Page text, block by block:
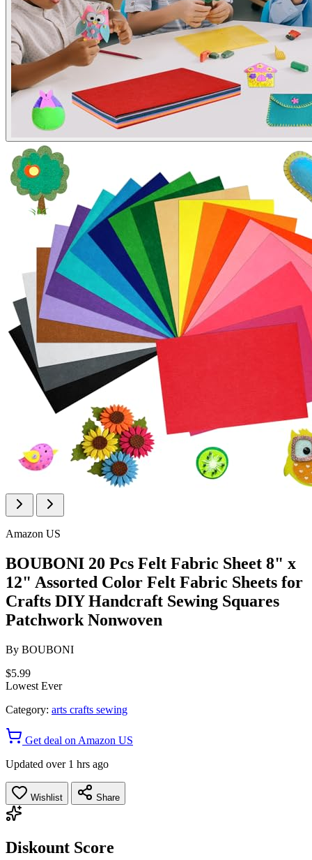
Amazon US
BOUBONI 20 Pcs Felt Fabric Sheet 8" x
12" Assorted Color Felt Fabric Sheets for
Crafts DIY Handcraft Sewing Squares
Patchwork Nonwoven
By BOUBONI
$5.99
Lowest Ever
Category: arts crafts sewing
Get deal on Amazon US
Updated over 1 hrs ago
Wishlist Share
Diskount Score